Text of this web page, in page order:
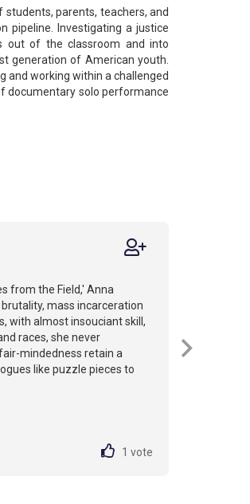
parents, teachers, and
pipeline. Investigating a justice
out of the classroom and into
generation of American youth.
and working within a challenged
documentary solo performance
from the Field,' Anna
mass incarceration
with almost insouciant skill,
races, she never
mindedness retain a
like puzzle pieces to
1 vote